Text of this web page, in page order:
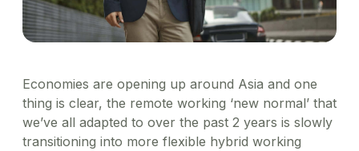
XL-sized expense management for big businesses
Concierge
Manage rides for business guests
through a wide range of merchants
Simplify business expensing, control costs, and get
insights into spend
Transport patients and deliver medication with ease
Travel & Hospitality
Financial Services
Reliable transport for employees, effective
engagement for customers
Account Log in
Economies are opening up around Asia and one
thing is clear, the remote working ‘new normal’ that
we’ve all adapted to over the past 2 years is slowly
transitioning into more flexible hybrid working